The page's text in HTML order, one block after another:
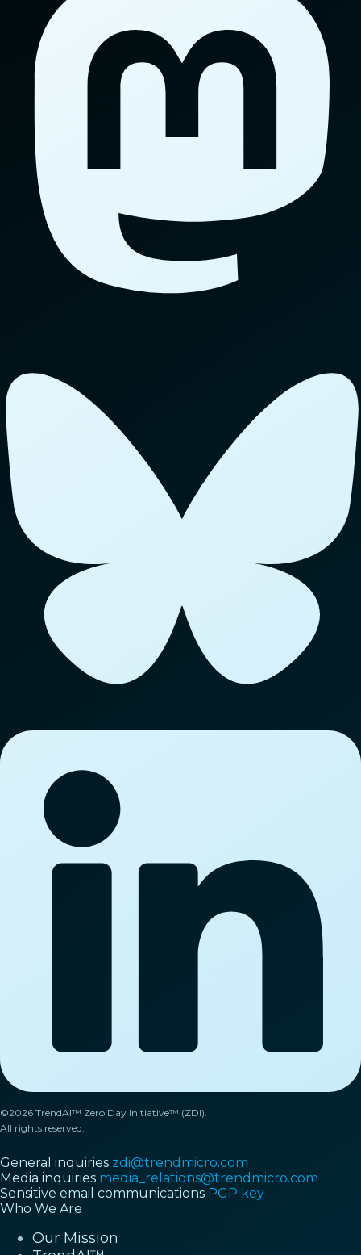
©2026 TrendAI™ Zero Day Initiative™ (ZDI).
All rights reserved.
General inquiries zdi@trendmicro.com
Media inquiries media_relations@trendmicro.com
Sensitive email communications PGP key
Who We Are
Our Mission